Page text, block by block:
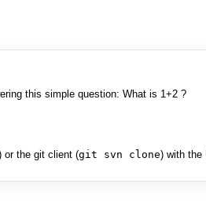
this simple question: What is 1+2 ?
or the git client (git svn clone) with the